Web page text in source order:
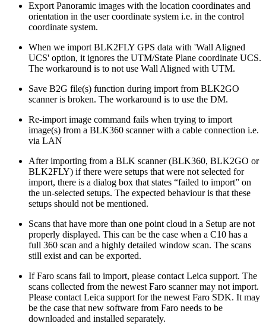
Export Panoramic images with the location coordinates and
orientation in the user coordinate system i.e. in the control
coordinate system.
When we import BLK2FLY GPS data with 'Wall Aligned
UCS' option, it ignores the UTM/State Plane coordinate UCS.
The workaround is to not use Wall Aligned with UTM.
Save B2G file(s) function during import from BLK2GO
scanner is broken. The workaround is to use the DM.
Re-import image command fails when trying to import
image(s) from a BLK360 scanner with a cable connection i.e.
via LAN
After importing from a BLK scanner (BLK360, BLK2GO or
BLK2FLY) if there were setups that were not selected for
import, there is a dialog box that states “failed to import” on
the un-selected setups. The expected behaviour is that these
setups should not be mentioned.
Scans that have more than one point cloud in a Setup are not
properly displayed. This can be the case when a C10 has a
full 360 scan and a highly detailed window scan. The scans
still exist and can be exported.
If Faro scans fail to import, please contact Leica support. The
scans collected from the newest Faro scanner may not import.
Please contact Leica support for the newest Faro SDK. It may
be the case that new software from Faro needs to be
downloaded and installed separately.